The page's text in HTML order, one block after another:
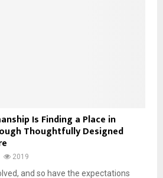
Is Finding a Place in
Thoughtfully Designed
2019
and so have the expectations